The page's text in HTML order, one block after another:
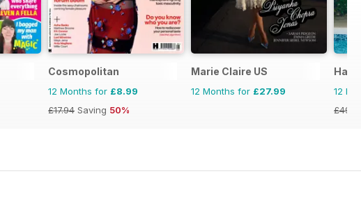
Cosmopolitan
12 Months for £8.99
£17.94 Saving 50%
Marie Claire US
12 Months for £27.99
12